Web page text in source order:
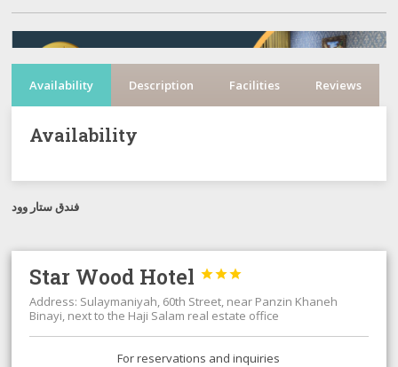
Availability Description Facilities Reviews
Availability
فندق ستار وود
Star Wood Hotel 


Address: Sulaymaniyah, 60th Street, near Panzin Khaneh
Binayi, next to the Haji Salam real estate office
For reservations and inquiries